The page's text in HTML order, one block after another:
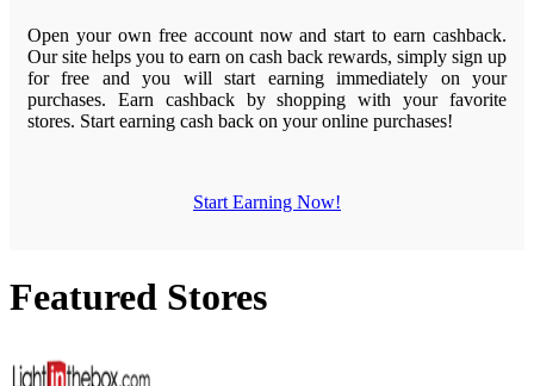
Open your own free account now and start to earn cashback.
Our site helps you to earn on cash back rewards, simply sign up
for free and you will start earning immediately on your
purchases. Earn cashback by shopping with your favorite
stores. Start earning cash back on your online purchases!
Start Earning Now!
Featured Stores